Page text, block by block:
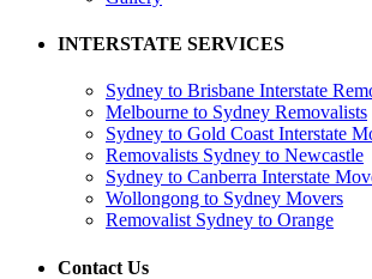
INTERSTATE SERVICES
Sydney to Brisbane Interstate
Melbourne to Sydney Removalists
Sydney to Gold Coast Interstate
Removalists Sydney to Newcastle
Sydney to Canberra Interstate
Wollongong to Sydney Movers
Removalist Sydney to Orange
Contact Us